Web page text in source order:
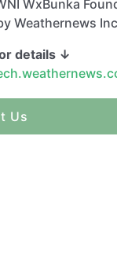
WxBunka
Weathernews
details ↓
Us